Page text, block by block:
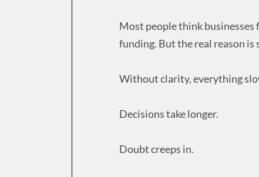
Most people think businesses
funding. But the real reason is
Without clarity, everything
Decisions take longer.
Doubt creeps in.